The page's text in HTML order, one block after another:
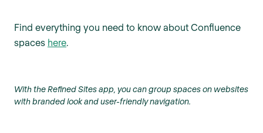
Find everything you need to know about Confluence
spaces here.
With the Refined Sites app, you can group spaces on websites
with branded look and user-friendly navigation.